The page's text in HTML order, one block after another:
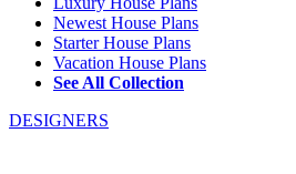
Newest House Plans
Starter House Plans
Vacation House Plans
See All Collection
DESIGNERS